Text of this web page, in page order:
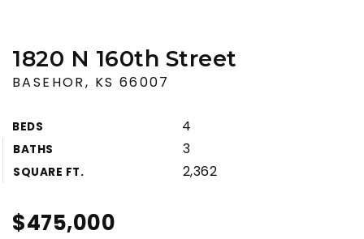
1820 N 160th Street
BASEHOR, KS 66007
BEDS 4
BATHS 3
SQUARE FT. 2,362
$475,000